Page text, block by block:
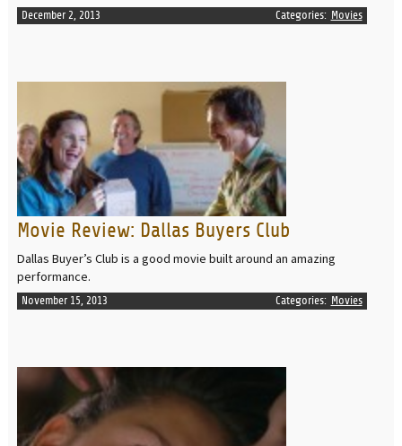
December 2, 2013 Movies
Categories:
READ MORE
Movie Review: Dallas Buyers Club
Dallas Buyer’s Club is a good movie built around an amazing
performance.
November 15, 2013 Movies
Categories: